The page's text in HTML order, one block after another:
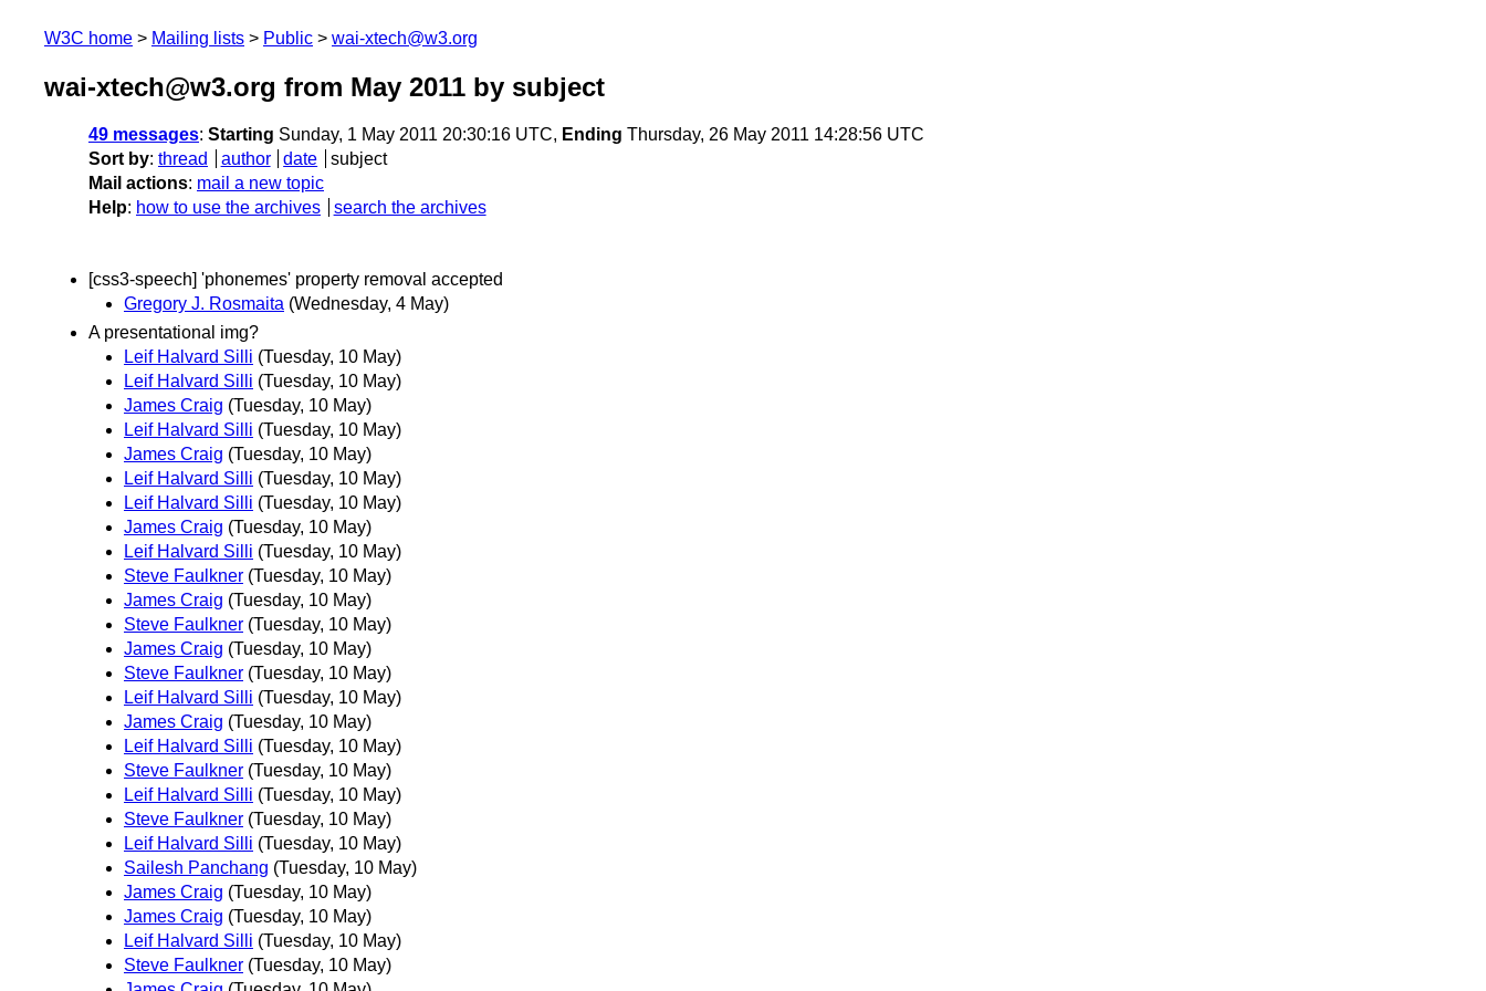
W3C home Mailing lists Public wai-xtech@w3.org
wai-xtech@w3.org from May 2011 by subject
49 messages: Starting Sunday, 1 May 2011 20:30:16 UTC, Ending Thursday, 26 May 2011 14:28:56 UTC
Sort by: thread author date
subject
Mail actions: mail a new topic
Help: how to use the archives search the archives
[css3-speech] 'phonemes' property removal accepted
Gregory J. Rosmaita (Wednesday, 4 May)
A presentational img?
Leif Halvard Silli (Tuesday, 10 May)
Leif Halvard Silli (Tuesday, 10 May)
James Craig (Tuesday, 10 May)
Leif Halvard Silli (Tuesday, 10 May)
James Craig (Tuesday, 10 May)
Leif Halvard Silli (Tuesday, 10 May)
Leif Halvard Silli (Tuesday, 10 May)
James Craig (Tuesday, 10 May)
Leif Halvard Silli (Tuesday, 10 May)
Steve Faulkner (Tuesday, 10 May)
James Craig (Tuesday, 10 May)
Steve Faulkner (Tuesday, 10 May)
James Craig (Tuesday, 10 May)
Steve Faulkner (Tuesday, 10 May)
Leif Halvard Silli (Tuesday, 10 May)
James Craig (Tuesday, 10 May)
Leif Halvard Silli (Tuesday, 10 May)
Steve Faulkner (Tuesday, 10 May)
Leif Halvard Silli (Tuesday, 10 May)
Steve Faulkner (Tuesday, 10 May)
Leif Halvard Silli (Tuesday, 10 May)
Sailesh Panchang (Tuesday, 10 May)
James Craig (Tuesday, 10 May)
James Craig (Tuesday, 10 May)
Leif Halvard Silli (Tuesday, 10 May)
Steve Faulkner (Tuesday, 10 May)